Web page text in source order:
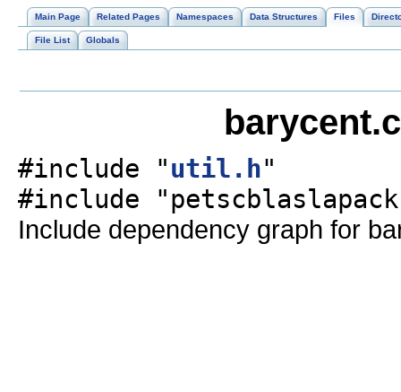
Main Page Related Pages Namespaces Data Structures Files
File List Globals
#include "util.h"
#include
Include dependency graph for